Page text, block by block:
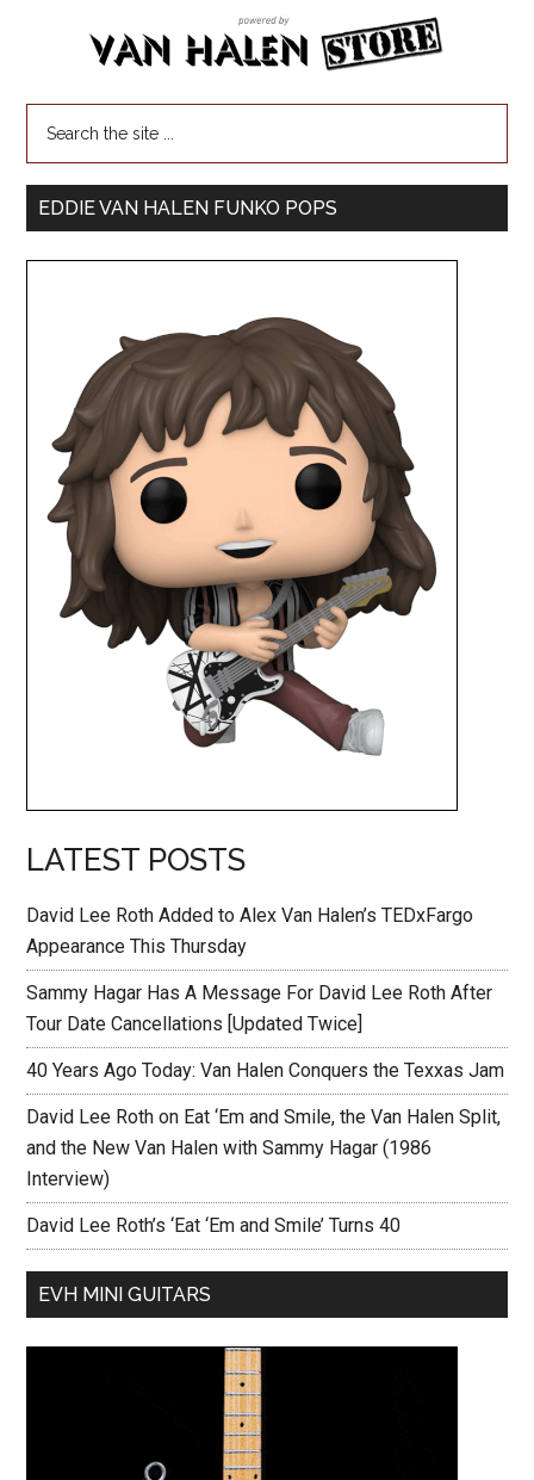
EDDIE VAN HALEN FUNKO POPS
LATEST POSTS
David Lee Roth Added to Alex Van Halen’s TEDxFargo
Appearance This Thursday
Sammy Hagar Has A Message For David Lee Roth After
Tour Date Cancellations [Updated Twice]
40 Years Ago Today: Van Halen Conquers the Texxas Jam
David Lee Roth on Eat ‘Em and Smile, the Van Halen Split,
and the New Van Halen with Sammy Hagar (1986
Interview)
David Lee Roth’s ‘Eat ‘Em and Smile’ Turns 40
EVH MINI GUITARS